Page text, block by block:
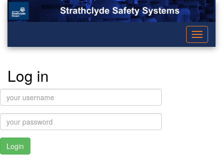
Toggle
Log in
username:
password: